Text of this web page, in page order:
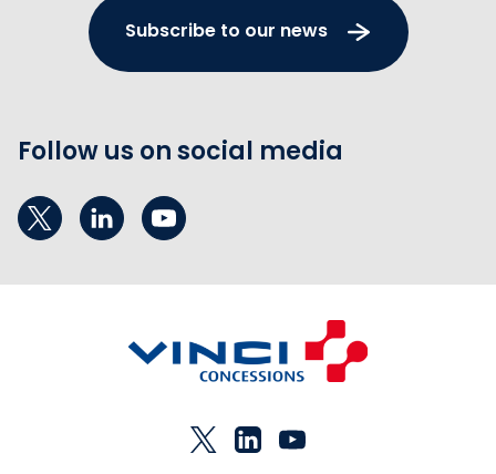
Subscribe to our news
Follow us on social media